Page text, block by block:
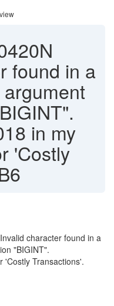
found in a
in my
'Costly
character found in a
"BIGINT".
'Costly Transactions'.